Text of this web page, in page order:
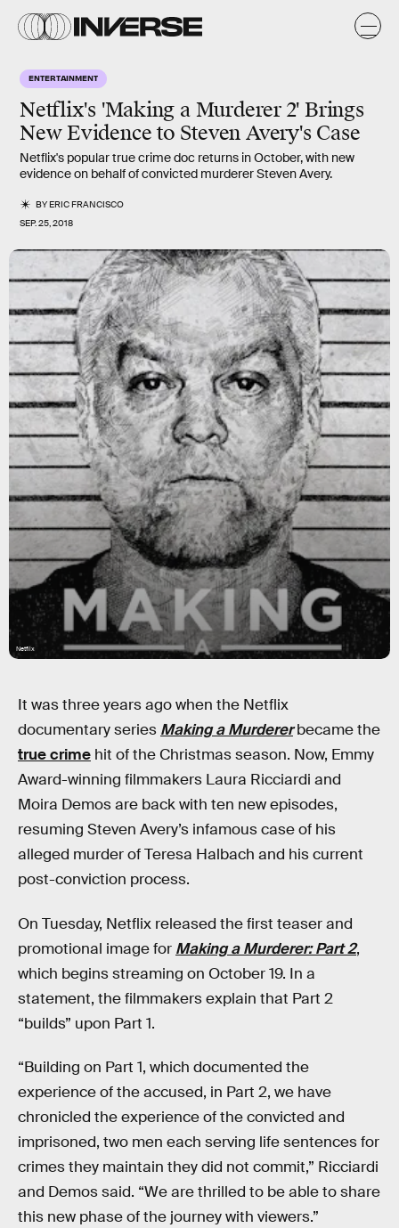
ENTERTAINMENT
Netflix's 'Making a Murderer 2' Brings
New Evidence to Steven Avery's Case
Netflix's popular true crime doc returns in October, with new
evidence on behalf of convicted murderer Steven Avery.
BYERIC FRANCISCO
SEP. 25, 2018
Netflix
It was three years ago when the Netflix
documentary series Making a Murdererbecame the
true crime hit of the Christmas season. Now, Emmy
Award-winning filmmakers Laura Ricciardi and
Moira Demos are back with ten new episodes,
resuming Steven Avery’s infamous case of his
alleged murder of Teresa Halbach and his current
post-conviction process.
On Tuesday, Netflix released the first teaser and
promotional image for Making a Murderer: Part 2,
which begins streaming on October 19. In a
statement, the filmmakers explain that Part 2
“builds” upon Part 1.
“Building on Part 1, which documented the
experience of the accused, in Part 2, we have
chronicled the experience of the convicted and
imprisoned, two men each serving life sentences for
crimes they maintain they did not commit,” Ricciardi
and Demos said. “We are thrilled to be able to share
this new phase of the journey with viewers.”